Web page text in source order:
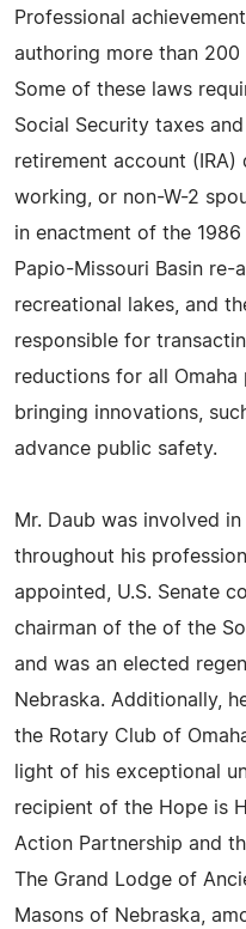
Professional
authoring more than
Some of these laws
Social Security taxes
retirement account
working, or non-W-2
in enactment of the
Papio-Missouri Basin
recreational lakes, and
responsible for
reductions for all
bringing innovations,
advance public safety.
Mr. Daub was involved
throughout his
appointed, U.S. Senate
chairman of the of the
and was an elected
Nebraska. Additionally,
the Rotary Club of
light of his exceptional
recipient of the Hope is
Action Partnership and
The Grand Lodge of
Masons of Nebraska,